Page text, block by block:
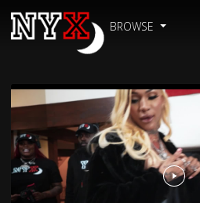
BROWSE